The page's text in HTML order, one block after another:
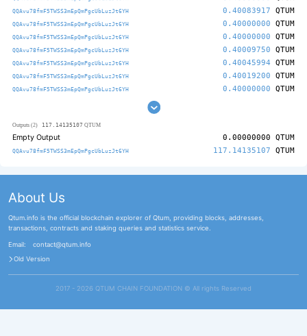
QQAvu78fmF5TWSS3mEpQmPgcUbLuzJt6YH 0.40083917 QTUM
QQAvu78fmF5TWSS3mEpQmPgcUbLuzJt6YH 0.40000000 QTUM
QQAvu78fmF5TWSS3mEpQmPgcUbLuzJt6YH 0.40000000 QTUM
QQAvu78fmF5TWSS3mEpQmPgcUbLuzJt6YH 0.40009750 QTUM
QQAvu78fmF5TWSS3mEpQmPgcUbLuzJt6YH 0.40045994 QTUM
QQAvu78fmF5TWSS3mEpQmPgcUbLuzJt6YH 0.40019200 QTUM
QQAvu78fmF5TWSS3mEpQmPgcUbLuzJt6YH 0.40000000 QTUM
Outputs (2) 117.14135107 QTUM
Empty Output 0.00000000 QTUM
QQAvu78fmF5TWSS3mEpQmPgcUbLuzJt6YH 117.14135107 QTUM
About Us
Qtum.info is the official blockchain explorer of Qtum, providing blocks, addresses,
transactions, contracts and staking queries and statistics service.
Email:
contact@qtum.info
Old Version
2017 - 2026 QTUM CHAIN FOUNDATION ©️ All rights Reserved